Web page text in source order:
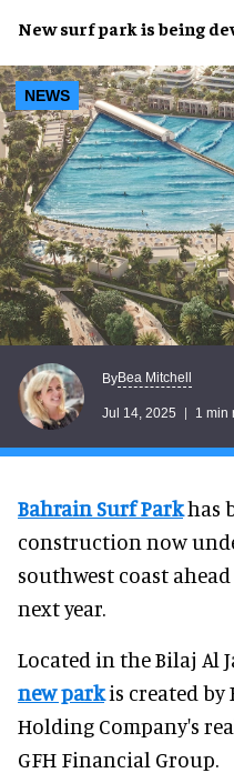
Newsurf park is being
NEWS
ByBea Mitchell
Jul 14, 2025 1 min
Bahrain Surf Parkhas
construction now
southwest coast
next year.
Located in the Bilaj Al
new parkis created by
Holding Company's
GFH Financial Group.